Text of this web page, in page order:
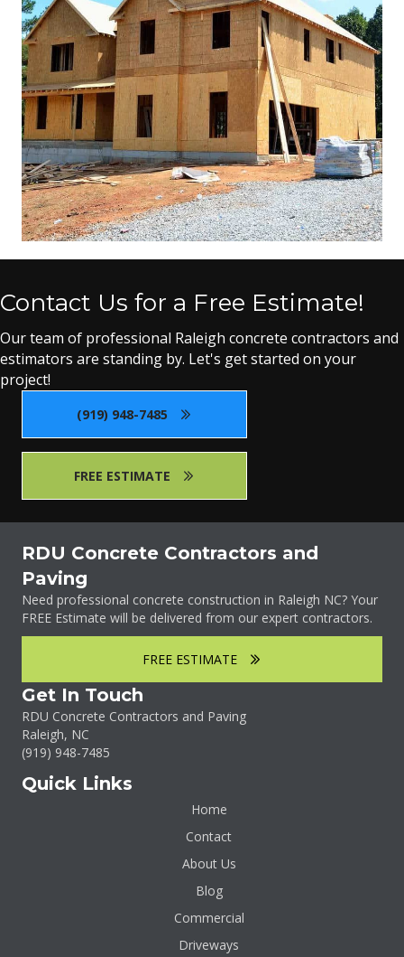
Contact Us for a Free Estimate!
Our team of professional Raleigh concrete contractors and
estimators are standing by. Let's get started on your
project!
(919) 948-7485
FREE ESTIMATE
RDU Concrete Contractors and
Paving
Need professional concrete construction in Raleigh NC? Your
FREE Estimate will be delivered from our expert contractors.
FREE ESTIMATE
Get In Touch
RDU Concrete Contractors and Paving
Raleigh, NC
(919) 948-7485
Quick Links
Home
Contact
About Us
Blog
Commercial
Driveways